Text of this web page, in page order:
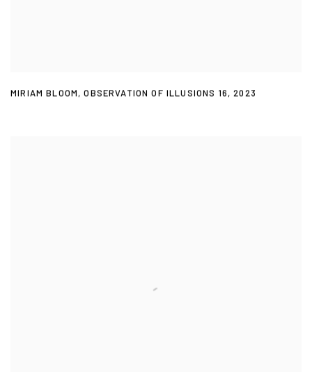
MIRIAM BLOOM,OBSERVATION OF ILLUSIONS 16,2023